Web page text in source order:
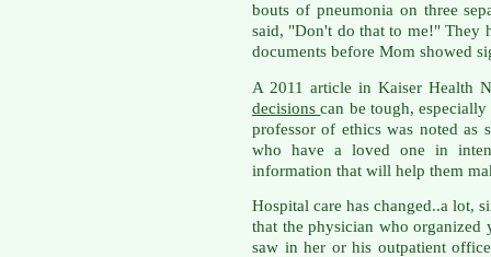
bouts of pneumonia on three
said, "Don't do that to me!" They
documents before Mom showed
A 2011 article in Kaiser Health
decisionscan be tough,
professor of ethics was noted
who have a loved one in
information that will help them
Hospital care has changed..a lot,
that the physician who organized
saw in her or his outpatient